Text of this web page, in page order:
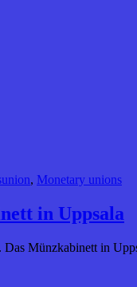
, Monetary unions
in Uppsala
Münzkabinett in